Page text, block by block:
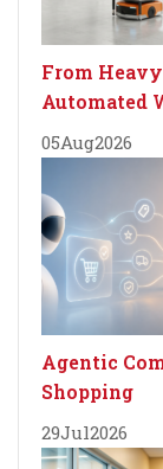
From
Automated
05Aug2026
Agentic
Shopping
29Jul2026